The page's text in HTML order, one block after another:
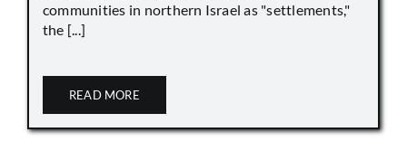
communities in northern Israel as "settlements,"
the [...]
READ MORE